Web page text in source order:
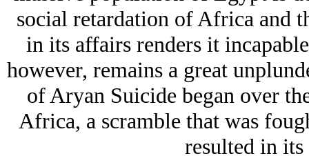
social retardation of Africa and
in its affairs renders it
however, remains a great
of Arуan Suicide began over
Africa, a scramble that was
resulted in its